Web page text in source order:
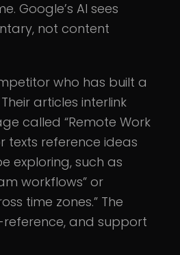
Google’s AI sees
not content
who has built a
articles interlink
called “Remote Work
texts reference ideas
exploring, such as
workflows” or
time zones.” The
reference, and support